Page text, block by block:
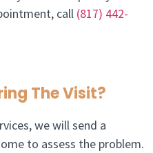
call (817) 442-
The Visit?
we will send a
to assess the problem.